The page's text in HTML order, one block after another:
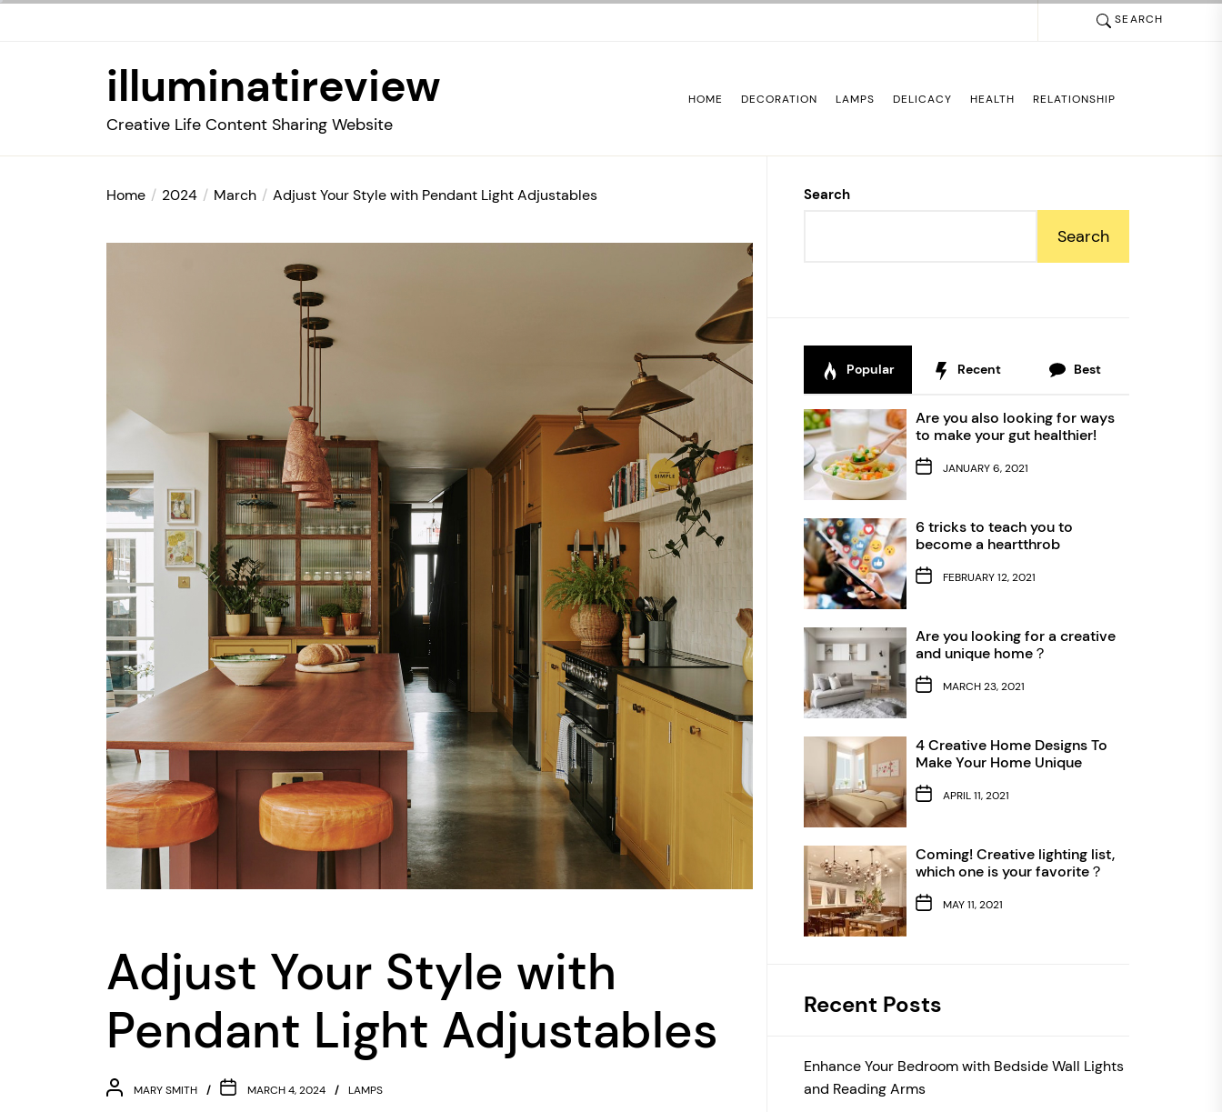
SEARCH
illuminatireview
Creative Life Content Sharing Website
HOME DECORATION LAMPS DELICACY HEALTH RELATIONSHIP
Home 2024 March Adjust Your Style with Pendant Light Adjustables
Adjust Your Style with
Pendant Light Adjustables
MARY SMITH MARCH 4, 2024 LAMPS
Search
Search
Popular Recent Best
Are you also looking for ways
to make your gut healthier!
JANUARY 6, 2021
6 tricks to teach you to
become a heartthrob
FEBRUARY 12, 2021
Are you looking for a creative
and unique home？
MARCH 23, 2021
4 Creative Home Designs To
Make Your Home Unique
APRIL 11, 2021
Coming! Creative lighting list,
which one is your favorite？
MAY 11, 2021
Recent Posts
Enhance Your Bedroom with Bedside Wall Lights
and Reading Arms